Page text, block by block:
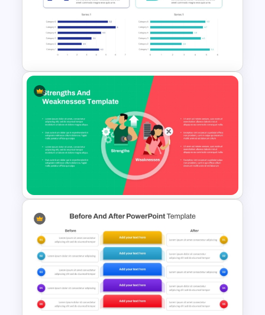
Free Minimalist Aesthetic
PowerPoint Templates
Bar Graph Comparison
Strengths and Weaknesses
Slide Template For
Comparison